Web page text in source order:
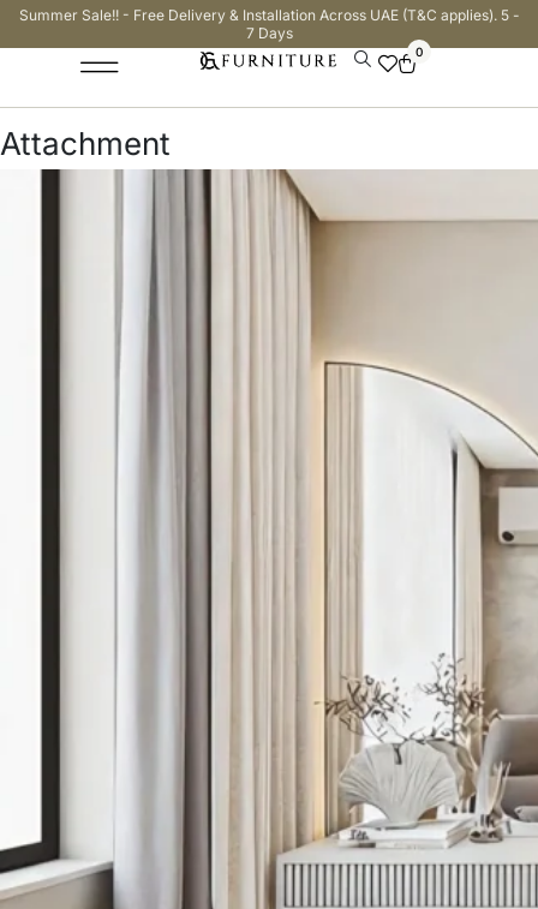
Summer Sale!! - Free Delivery & Installation Across UAE (T&C applies). 5 -
7 Days
0
Attachment